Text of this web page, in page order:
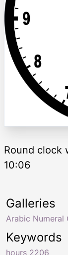
Round clock
10:06
Keywords
hours 2206
Galleries
Arabic Numeral